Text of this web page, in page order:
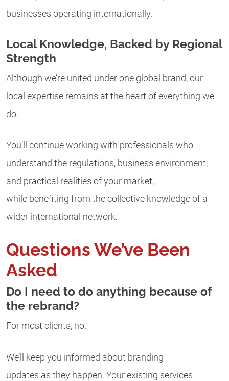
businesses operating internationally.
Local Knowledge, Backed by Regional
Strength
Although we’re united under one global brand, our
local expertise remains at the heart of everything we
do.
You’ll continue working with professionals who
understand the regulations, business environment,
and practical realities of your market,
while benefiting from the collective knowledge of a
wider international network.
Questions We’ve Been
Asked
Do I need to do anything because of
the rebrand?
For most clients, no.
We’ll keep you informed about branding
updates as they happen. Your existing services